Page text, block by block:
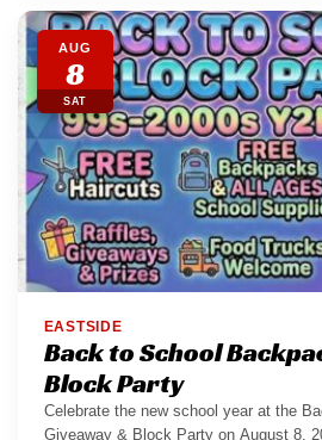
AUG
8
SAT
EASTSIDE
Back to School
Block Party
Celebrate the new school year at the
Giveaway & Block Party on August 8,